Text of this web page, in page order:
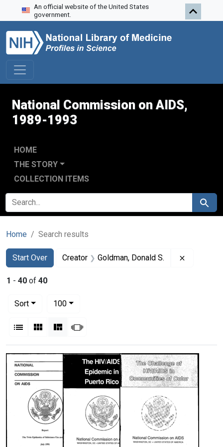
Skip to search
Skip to main content
Skip to first result
An official website of the United States
government.
National Commission on AIDS,
1989-1993
HOME
THE STORY
COLLECTION ITEMS
SEARCH FOR Search
Home Search results
Search
Search Constraints
Start Over
You searched for:Creator Goldman, Donald S.
1 - 40 of 40
Sort
100per page
List Gallery MasonrySlideshow
Search Results